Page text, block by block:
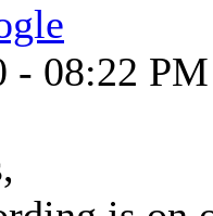
- 08:22 PM